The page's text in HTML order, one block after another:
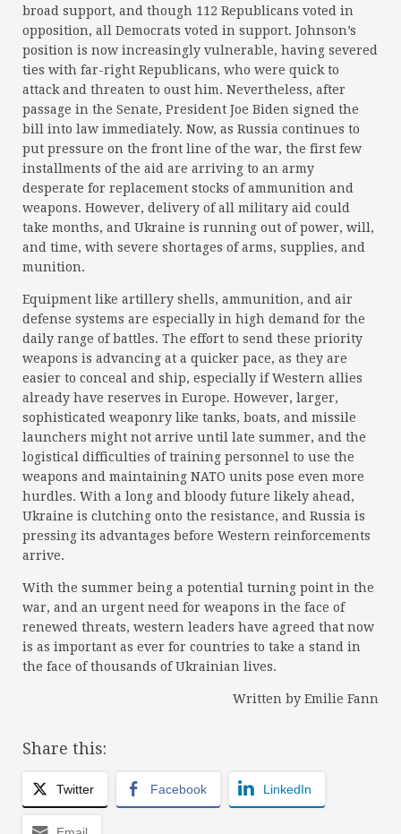
broad support, and though 112 Republicans voted in
opposition, all Democrats voted in support. Johnson’s
position is now increasingly vulnerable, having severed
ties with far-right Republicans, who were quick to
attack and threaten to oust him. Nevertheless, after
passage in the Senate, President Joe Biden signed the
bill into law immediately. Now, as Russia continues to
put pressure on the front line of the war, the first few
installments of the aid are arriving to an army
desperate for replacement stocks of ammunition and
weapons. However, delivery of all military aid could
take months, and Ukraine is running out of power, will,
and time, with severe shortages of arms, supplies, and
munition.
Equipment like artillery shells, ammunition, and air
defense systems are especially in high demand for the
daily range of battles. The effort to send these priority
weapons is advancing at a quicker pace, as they are
easier to conceal and ship, especially if Western allies
already have reserves in Europe. However, larger,
sophisticated weaponry like tanks, boats, and missile
launchers might not arrive until late summer, and the
logistical difficulties of training personnel to use the
weapons and maintaining NATO units pose even more
hurdles. With a long and bloody future likely ahead,
Ukraine is clutching onto the resistance, and Russia is
pressing its advantages before Western reinforcements
arrive.
With the summer being a potential turning point in the
war, and an urgent need for weapons in the face of
renewed threats, western leaders have agreed that now
is as important as ever for countries to take a stand in
the face of thousands of Ukrainian lives.
Written by Emilie Fann
Share this:
Twitter Facebook LinkedIn